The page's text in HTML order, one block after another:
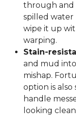
through and
spilled water
wipe it up
warping.
Stain-
and mud
mishap.
option is also
handle
looking